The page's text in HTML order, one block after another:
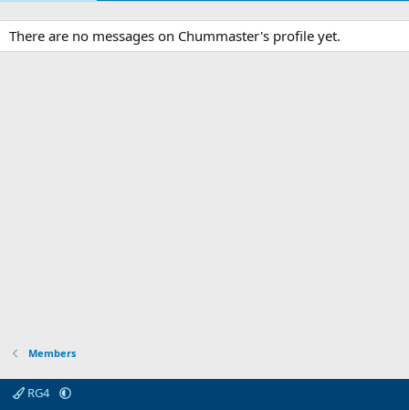
There are no messages on Chummaster's profile yet.
Members
RG4